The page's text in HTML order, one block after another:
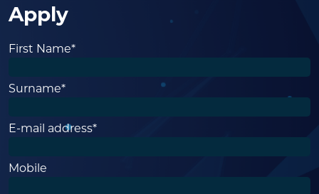
Apply
First Name*
Surname*
E-mail address*
Mobile